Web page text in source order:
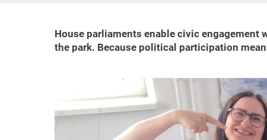
House parliaments enable civic engagement
the park. Because political participation